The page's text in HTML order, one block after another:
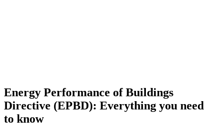
Energy Performance of Buildings
Directive (EPBD): Everything you need
to know